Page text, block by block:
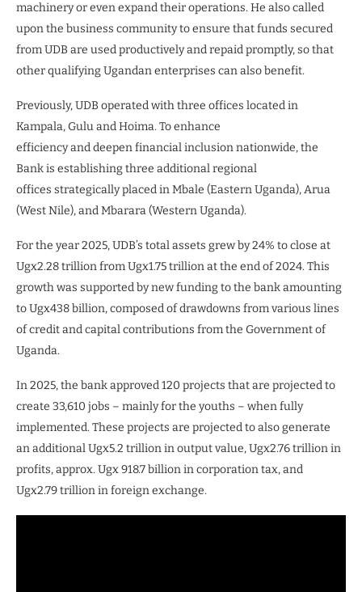
machinery or even expand their operations. He also called
upon the business community to ensure that funds secured
from UDB are used productively and repaid promptly, so that
other qualifying Ugandan enterprises can also benefit.
Previously, UDB operated with three offices located in
Kampala, Gulu and Hoima. To enhance
efficiency and deepen financial inclusion nationwide, the
Bank is establishing three additional regional
offices strategically placed in Mbale (Eastern Uganda), Arua
(West Nile), and Mbarara (Western Uganda).
For the year 2025, UDB’s total assets grew by 24% to close at
Ugx2.28 trillion from Ugx1.75 trillion at the end of 2024. This
growth was supported by new funding to the bank amounting
to Ugx438 billion, composed of drawdowns from various lines
of credit and capital contributions from the Government of
Uganda.
In 2025, the bank approved 120 projects that are projected to
create 33,610 jobs – mainly for the youths – when fully
implemented. These projects are projected to also generate
an additional Ugx5.2 trillion in output value, Ugx2.76 trillion in
profits, approx. Ugx 918.7 billion in corporation tax, and
Ugx2.79 trillion in foreign exchange.